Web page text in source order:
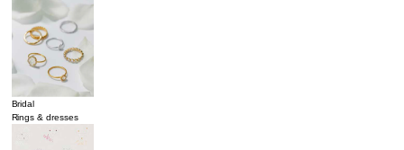
Bridal
Rings & dresses